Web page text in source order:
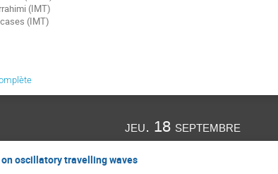
(IMT)
(IMT)
jeu. 18 septembre
oscillatory travelling waves